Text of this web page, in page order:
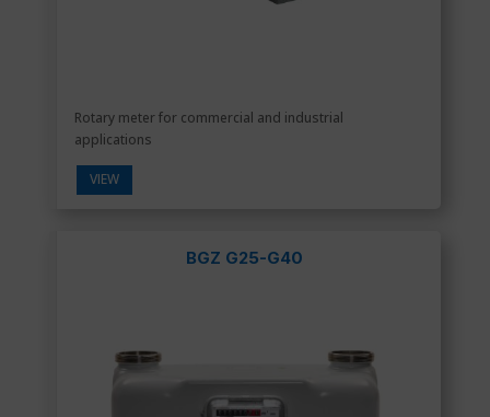
Rotary meter for commercial and industrial
applications
VIEW
BGZ G25-G40